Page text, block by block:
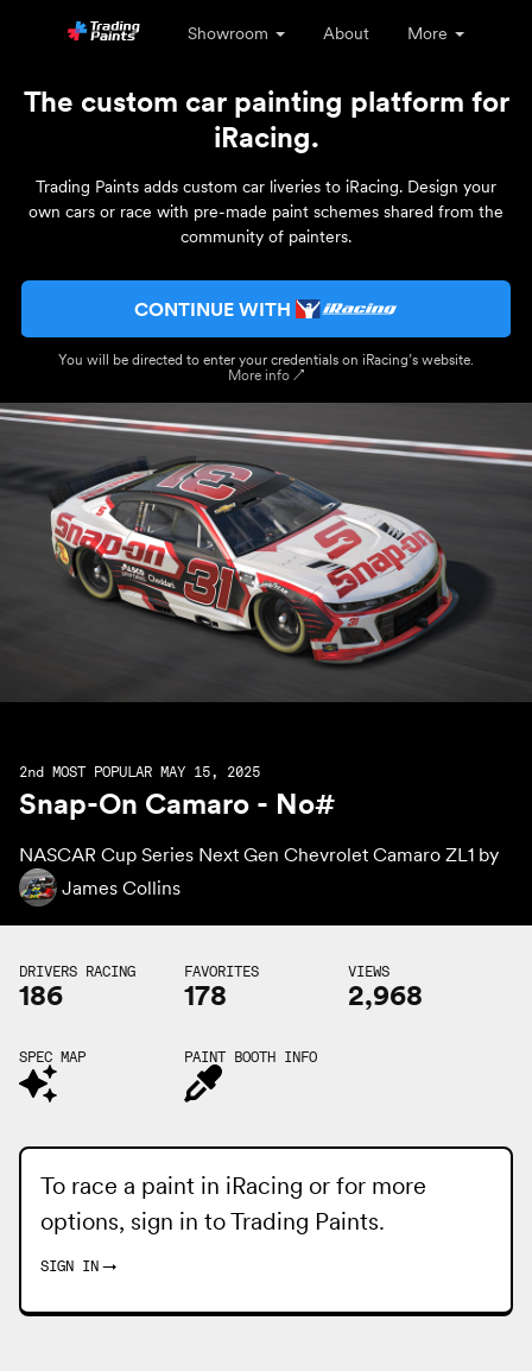
Showroom About More
The custom car painting platform for
iRacing.
Trading Paints adds custom car liveries to iRacing. Design your
own cars or race with pre-made paint schemes shared from the
community of painters.
CONTINUE WITH
You will be directed to enter your credentials on iRacing’s website.
More info ↗
2nd MOST POPULAR MAY 15, 2025
Snap-On Camaro - No#
NASCAR Cup Series Next Gen Chevrolet Camaro ZL1 by
James Collins
DRIVERS RACING
186
FAVORITES
178
VIEWS
2,968
SPEC MAP PAINT BOOTH INFO
To race a paint in iRacing or for more
options, sign in toTrading Paints.
SIGN IN →